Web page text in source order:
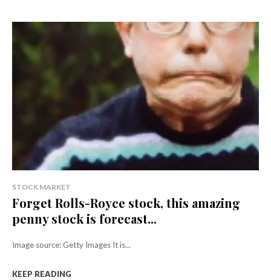
STOCK MARKET
Forget Rolls-Royce stock, this amazing
penny stock is forecast...
Image source: Getty Images It is...
KEEP READING